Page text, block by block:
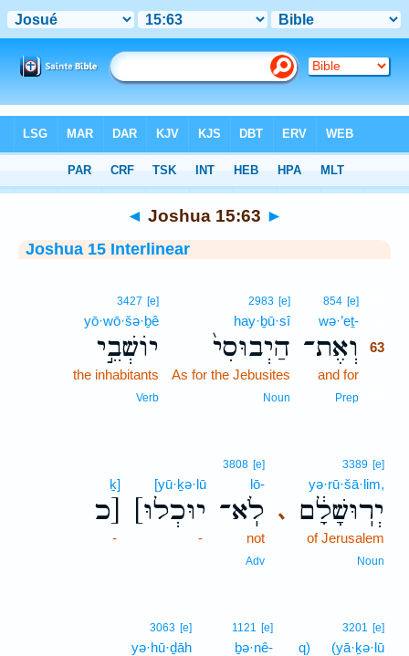
> Joshua 15:63
◄ Joshua 15:63 ►
Joshua 15 Interlinear
854 [e]
wə·’eṯ-
וְאֶת־
63
and for
Prep
2983 [e]
hay·ḇū·sî
הַיְבוּסִי֙
As for the Jebusites
Noun
3427 [e]
yō·wō·šə·ḇê
יוֹשְׁבֵ֣י
the inhabitants
Verb
､
3389 [e]
yə·rū·šā·lim,
יְרֽוּשָׁלִַ֔ם
of Jerusalem
Noun
3808 [e]
lō-
לֹֽא־
not
Adv
[yū·ḵə·lū
[יוּכְלוּ
-
ḵ]
כ]
-
3201 [e]
(yā·ḵə·lū
q)
1121 [e]
ḇə·nê-
3063 [e]
yə·hū·ḏāh